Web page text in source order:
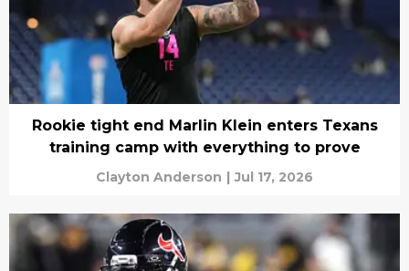
Rookie tight end Marlin Klein enters Texans
training camp with everything to prove
Clayton Anderson | Jul 17, 2026